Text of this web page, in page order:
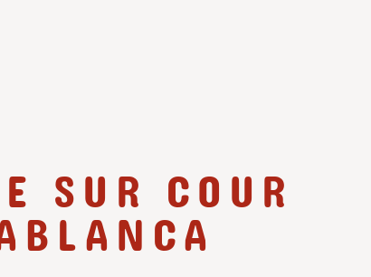
SUR COUR